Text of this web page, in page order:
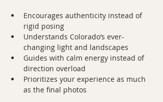
Encourages authenticity instead of
rigid posing
Understands Colorado’s ever-
changing light and landscapes
Guides with calm energy instead of
direction overload
Prioritizes your experience as much
as the final photos